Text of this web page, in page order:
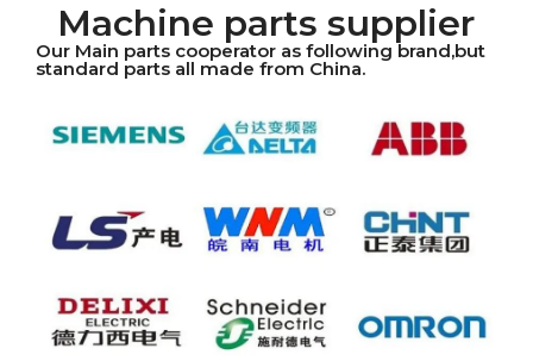
Machine parts supplier
Our Main parts cooperator as following brand,but
standard parts all made from China.